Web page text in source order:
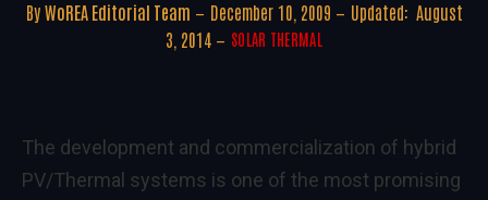
By WoREA Editorial Team December 10, 2009 Updated: August
3, 2014
SOLAR THERMAL
The development and commercialization of hybrid
PV/Thermal systems is one of the most promising